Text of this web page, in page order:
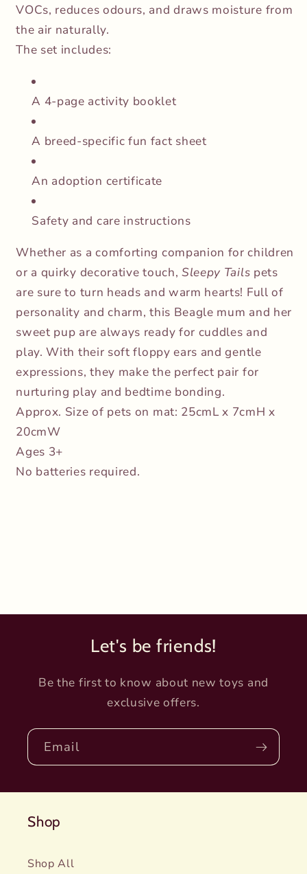
VOCs, reduces odours, and draws moisture from
the air naturally.
The set includes:
A 4-page activity booklet
A breed-specific fun fact sheet
An adoption certificate
Safety and care instructions
Whether as a comforting companion for children
or a quirky decorative touch, Sleepy Tails pets
are sure to turn heads and warm hearts! Full of
personality and charm, this Beagle mum and her
sweet pup are always ready for cuddles and
play. With their soft floppy ears and gentle
expressions, they make the perfect pair for
nurturing play and bedtime bonding.
Approx. Size of pets on mat: 25cmL x 7cmH x
20cmW
Ages 3+
No batteries required.
Let's be friends!
Be the first to know about new toys and
exclusive offers.
Email
Shop
Shop All